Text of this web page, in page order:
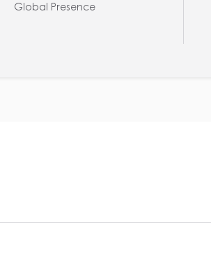
Global Presence